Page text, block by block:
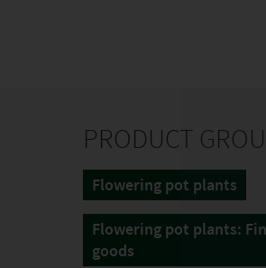
PRODUCT
Flowering pot plants
Flowering pot plants:
goods